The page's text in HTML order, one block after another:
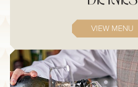
VIEW MENU